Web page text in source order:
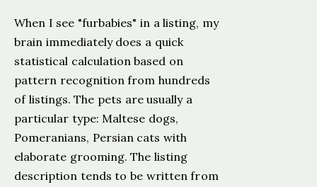
When I see "furbabies" in a listing, my
brain immediately does a quick
statistical calculation based on
pattern recognition from hundreds
of listings. The pets are usually a
particular type: Maltese dogs,
Pomeranians, Persian cats with
elaborate grooming. The listing
description tends to be written from